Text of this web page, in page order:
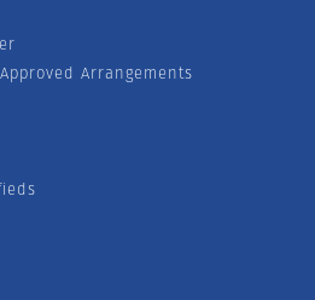
Arrangements